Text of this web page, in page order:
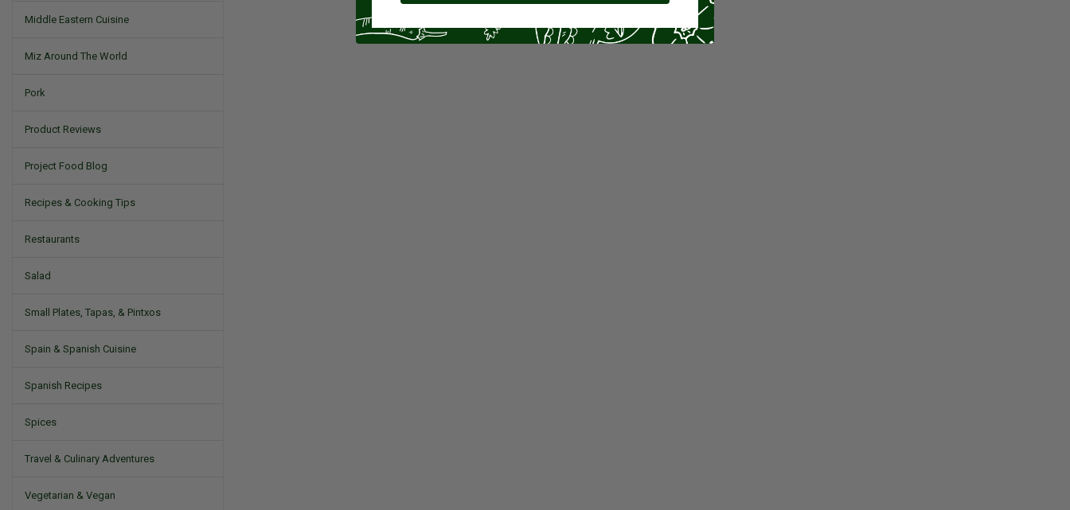
Middle Eastern Cuisine
Miz Around The World
Pork
Product Reviews
Project Food Blog
Recipes & Cooking Tips
Restaurants
Salad
Small Plates, Tapas, & Pintxos
Spain & Spanish Cuisine
Spanish Recipes
Spices
Travel & Culinary Adventures
Vegetarian & Vegan